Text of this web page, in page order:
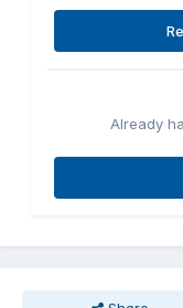
Already